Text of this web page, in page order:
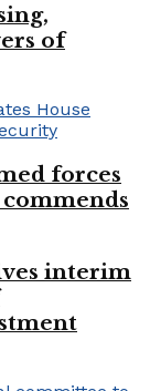
of
forces
commends
interim